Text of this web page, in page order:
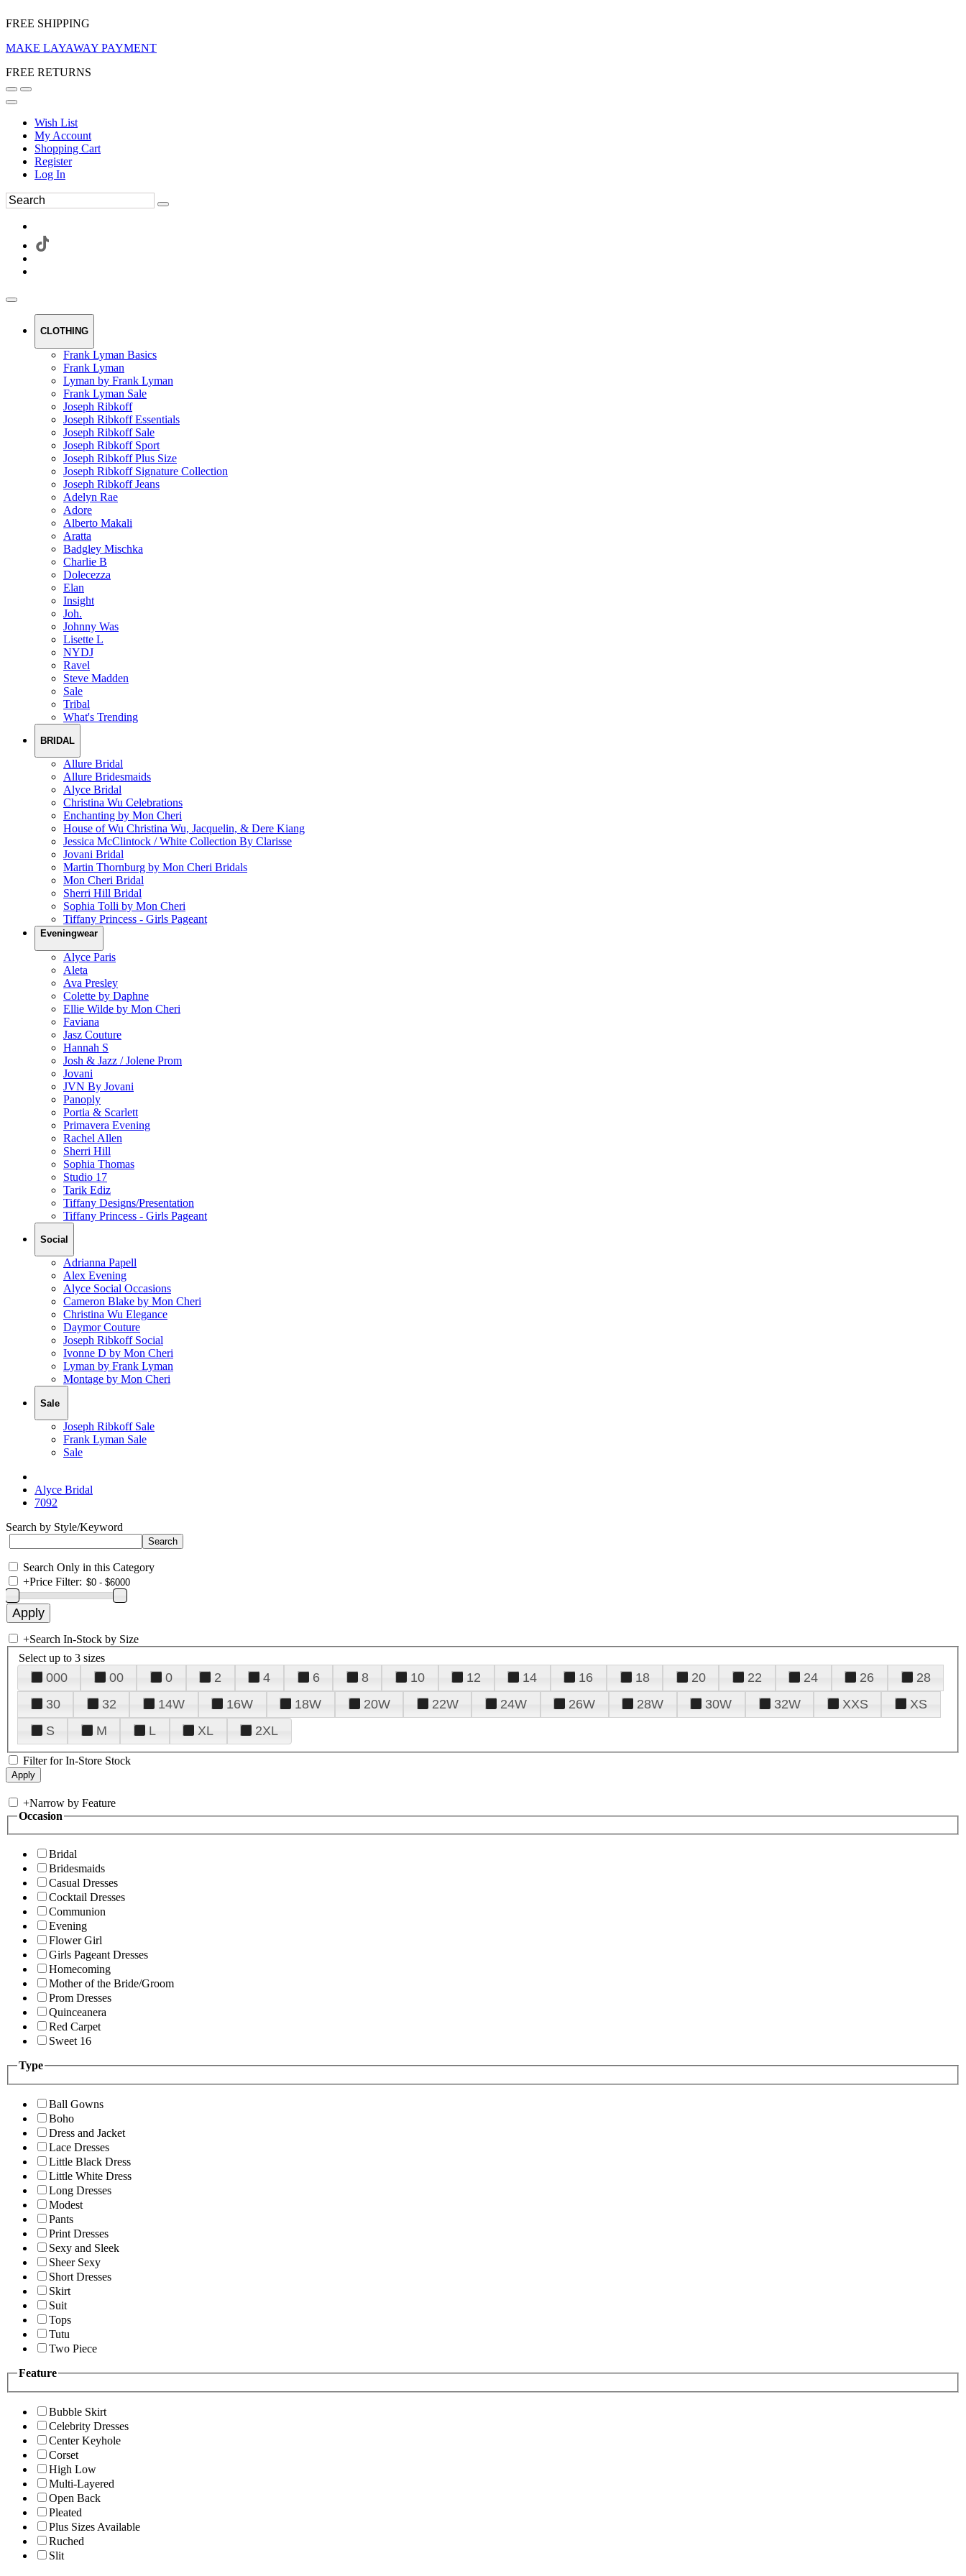
FREE SHIPPING
MAKE LAYAWAY PAYMENT
FREE RETURNS
Wish List
My Account
Shopping Cart
Register
Log In
CLOTHING
Frank Lyman Basics
Frank Lyman
Lyman by Frank Lyman
Frank Lyman Sale
Joseph Ribkoff
Joseph Ribkoff Essentials
Joseph Ribkoff Sale
Joseph Ribkoff Sport
Joseph Ribkoff Plus Size
Joseph Ribkoff Signature Collection
Joseph Ribkoff Jeans
Adelyn Rae
Adore
Alberto Makali
Aratta
Badgley Mischka
Charlie B
Dolecezza
Elan
Insight
Joh.
Johnny Was
Lisette L
NYDJ
Ravel
Steve Madden
Sale
Tribal
What's Trending
BRIDAL
Allure Bridal
Allure Bridesmaids
Alyce Bridal
Christina Wu Celebrations
Enchanting by Mon Cheri
House of Wu Christina Wu, Jacquelin, & Dere Kiang
Jessica McClintock / White Collection By Clarisse
Jovani Bridal
Martin Thornburg by Mon Cheri Bridals
Mon Cheri Bridal
Sherri Hill Bridal
Sophia Tolli by Mon Cheri
Tiffany Princess - Girls Pageant
Eveningwear
Alyce Paris
Aleta
Ava Presley
Colette by Daphne
Ellie Wilde by Mon Cheri
Faviana
Jasz Couture
Hannah S
Josh & Jazz / Jolene Prom
Jovani
JVN By Jovani
Panoply
Portia & Scarlett
Primavera Evening
Rachel Allen
Sherri Hill
Sophia Thomas
Studio 17
Tarik Ediz
Tiffany Designs/Presentation
Tiffany Princess - Girls Pageant
Social
Adrianna Papell
Alex Evening
Alyce Social Occasions
Cameron Blake by Mon Cheri
Christina Wu Elegance
Daymor Couture
Joseph Ribkoff Social
Ivonne D by Mon Cheri
Lyman by Frank Lyman
Montage by Mon Cheri
Sale
Joseph Ribkoff Sale
Frank Lyman Sale
Sale
Alyce Bridal
7092
Search by Style/Keyword
Search Only in this Category
+Price Filter:
+Search In-Stock by Size
Select up to 3 sizes
000 00 0 2 4 6 8 10 12 14 16 18 20 22 24 26
28
30
32 14W 16W 18W 20W 22W 24W 26W 28W 30W 32W XXS
XS
S
M L XL 2XL
Filter for In-Store Stock
+Narrow by Feature
Occasion
Bridal
Bridesmaids
Casual Dresses
Cocktail Dresses
Communion
Evening
Flower Girl
Girls Pageant Dresses
Homecoming
Mother of the Bride/Groom
Prom Dresses
Quinceanera
Red Carpet
Sweet 16
Type
Ball Gowns
Boho
Dress and Jacket
Lace Dresses
Little Black Dress
Little White Dress
Long Dresses
Modest
Pants
Print Dresses
Sexy and Sleek
Sheer Sexy
Short Dresses
Skirt
Suit
Tops
Tutu
Two Piece
Feature
Bubble Skirt
Celebrity Dresses
Center Keyhole
Corset
High Low
Multi-Layered
Open Back
Pleated
Plus Sizes Available
Ruched
Slit